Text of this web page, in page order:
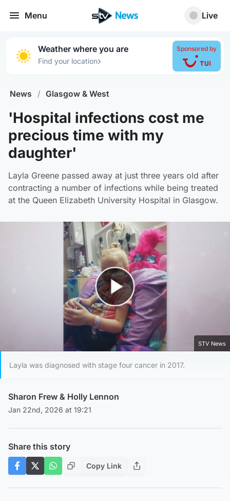
Menu Live
Weather where you are
Find your location›
Sponsored by
News / Glasgow & West
'Hospital infections cost me
precious time with my
daughter'
Layla Greene passed away at just three years old after
contracting a number of infections while being treated
at the Queen Elizabeth University Hospital in Glasgow.
Play Video
STV News
Layla was diagnosed with stage four cancer in 2017.
Sharon Frew & Holly Lennon
Jan 22nd, 2026 at 19:21
Share this story
Copy Link